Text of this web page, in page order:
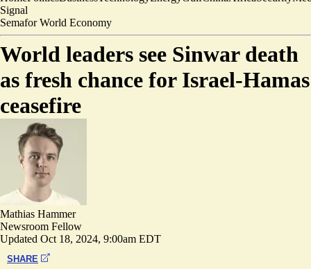
Signal
Semafor World Economy
World leaders see Sinwar death
as fresh chance for Israel-Hamas
ceasefire
Mathias Hammer
Newsroom Fellow
Updated Oct 18, 2024, 9:00am EDT
SHARE